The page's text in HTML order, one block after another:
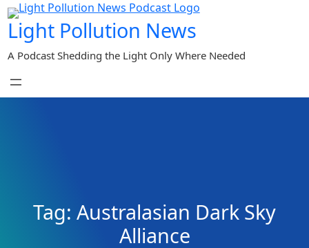
Skip
to
content
Light Pollution News
A Podcast Shedding the Light Only Where Needed
Tag: Australasian Dark Sky
Alliance